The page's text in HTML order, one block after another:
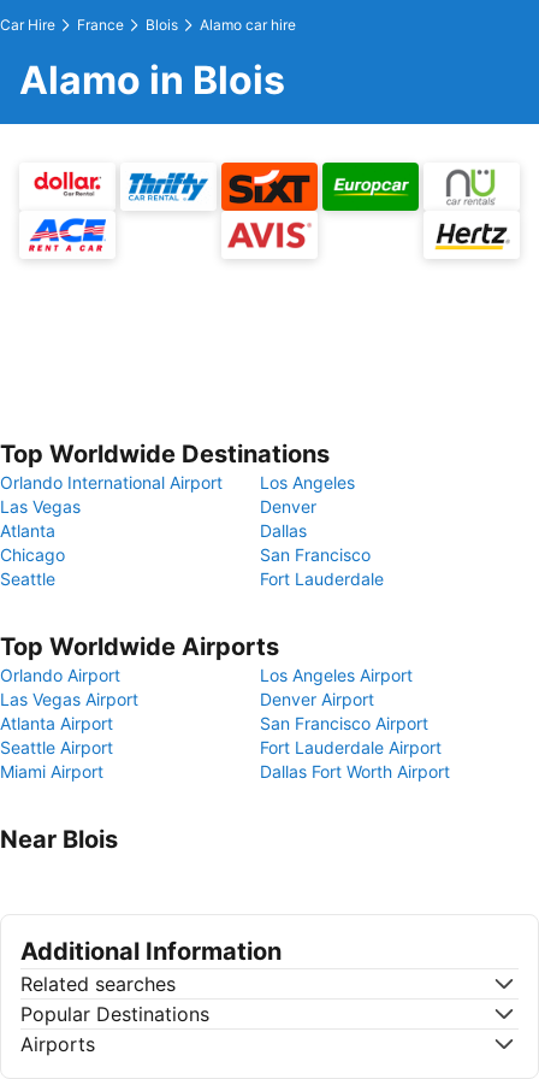
Car Hire France Blois Alamo car hire
Alamo in Blois
Top Worldwide Destinations
Orlando International Airport
Los Angeles
Las Vegas
Denver
Atlanta
Dallas
Chicago
San Francisco
Seattle
Fort Lauderdale
Top Worldwide Airports
Orlando Airport
Los Angeles Airport
Las Vegas Airport
Denver Airport
Atlanta Airport
San Francisco Airport
Seattle Airport
Fort Lauderdale Airport
Miami Airport
Dallas Fort Worth Airport
Near Blois
Additional Information
Related searches
Popular Destinations
Airports